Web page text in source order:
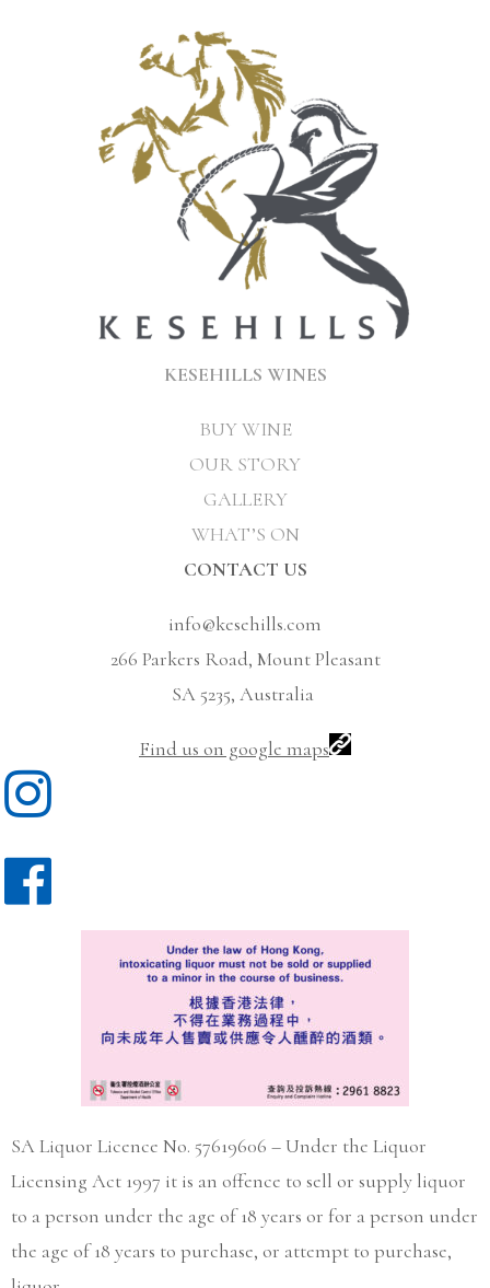
KESEHILLS WINES
BUY WINE
OUR STORY
GALLERY
WHAT’S ON
CONTACT US
info@kesehills.com
266 Parkers Road, Mount Pleasant
SA 5235, Australia
Find us on google maps
SA Liquor Licence No. 57619606 – Under the Liquor
Licensing Act 1997 it is an offence to sell or supply liquor
to a person under the age of 18 years or for a person under
the age of 18 years to purchase, or attempt to purchase,